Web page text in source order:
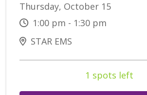
Thursday, October 15
1:00 pm - 1:30 pm
STAR EMS
1 spots left